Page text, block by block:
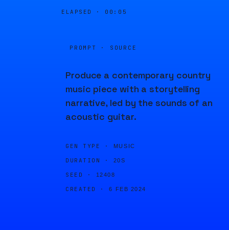
ELAPSED · 00:05
PROMPT · SOURCE
Produce a contemporary country
music piece with a storytelling
narrative, led by the sounds of an
acoustic guitar.
GEN TYPE · MUSIC
DURATION · 20S
SEED · 12408
CREATED · 6 FEB 2024